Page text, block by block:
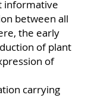
informative
between all
the early
of plant
of
carrying